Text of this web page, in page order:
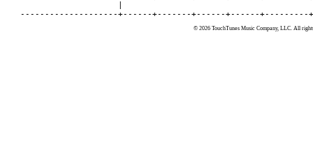
© 2026 TouchTunes Music Company, LLC. All